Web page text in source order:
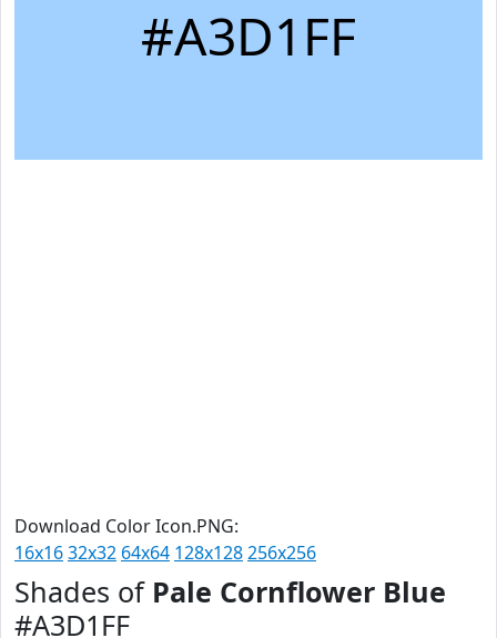
#A3D1FF
Download Color Icon.PNG:
16x1632x32 64x64 128x128256x256
Shades of Pale Cornflower Blue
#A3D1FF